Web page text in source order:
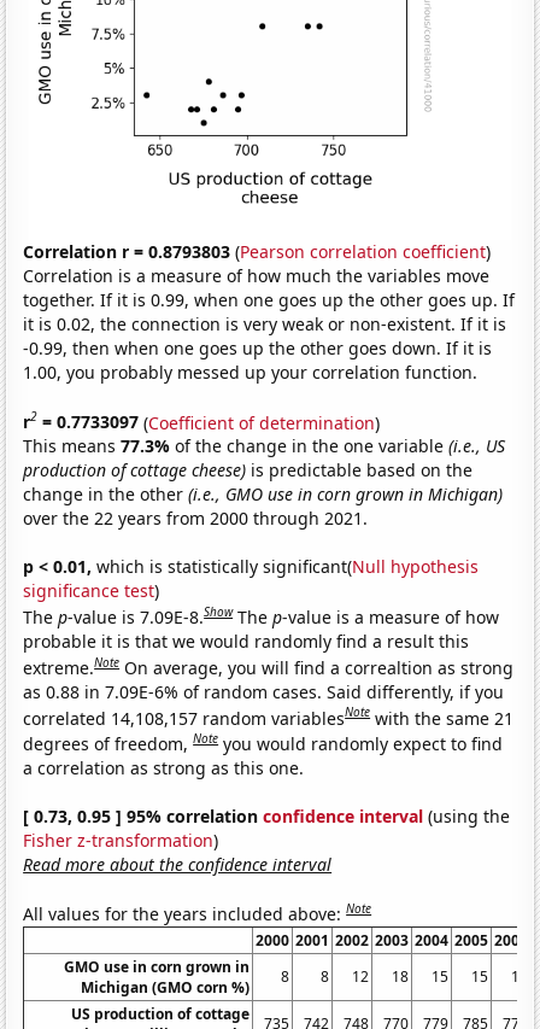
Correlation r = 0.8793803 (Pearson correlation coefficient)
Correlation is a measure of how much the variables move
together. If it is 0.99, when one goes up the other goes up. If
it is 0.02, the connection is very weak or non-existent. If it is
-0.99, then when one goes up the other goes down. If it is
1.00, you probably messed up your correlation function.
r2 = 0.7733097 (Coefficient of determination)
This means77.3%of the change in the one variable(i.e., US
production of cottage cheese) is predictable based on the
change in the other(i.e., GMO use in corn grown in Michigan)
over the 22 years from 2000 through 2021.
p < 0.01, which is statistically significant(Null hypothesis
significance test)
Thep-value is 7.09E-8.Show Thep-value is a measure of how
probable it is that we would randomly find a result this
extreme.Note On average, you will find a correaltion as strong
as 0.88 in 7.09E-6% of random cases. Said differently, if you
correlated 14,108,157 random variablesNote with the same 21
degrees of freedom,Note you would randomly expect to find
a correlation as strong as this one.
[ 0.73, 0.95 ] 95% correlationconfidence interval (using the
Fisher z-transformation)
Read more about the confidence interval
All values for the years included above:Note
2000 2001 2002 2003 2004 2005 2006
GMO use in corn grown in
Michigan (GMO corn %)
8 8 12 18 15 15
16
US production of cottage
735 742 748 770 779 785 778